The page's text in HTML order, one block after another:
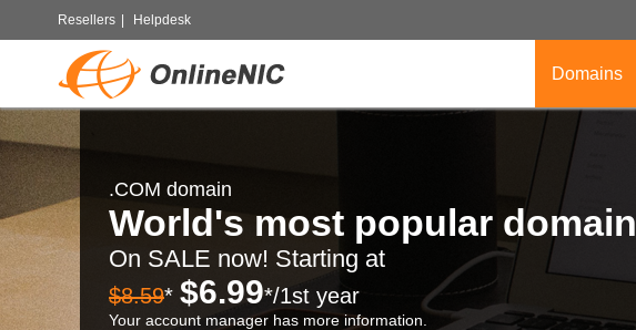
Resellers Helpdesk
Domains
.COM domain
World's most popular domain
On SALE now! Starting at
$8.59* $6.99*/1st year
Your account manager has more information.